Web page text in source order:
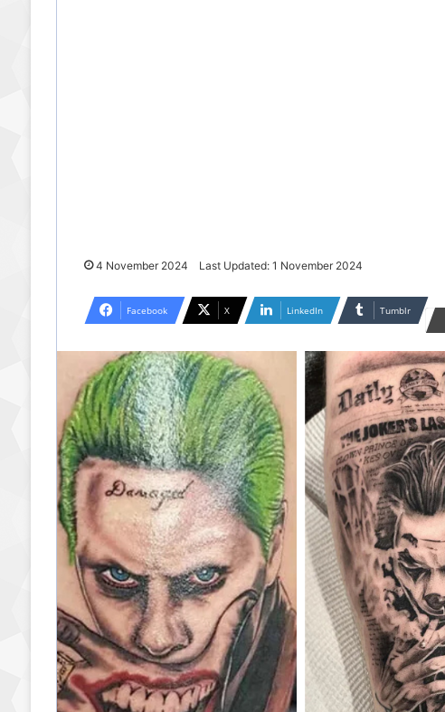
4 November 2024 Last Updated: 1 November 2024
Facebook X LinkedIn Tumblr